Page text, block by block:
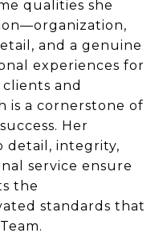
qualities she
and a genuine
experiences for
and
is a cornerstone of
Her
detail, integrity,
service ensure
the
standards that